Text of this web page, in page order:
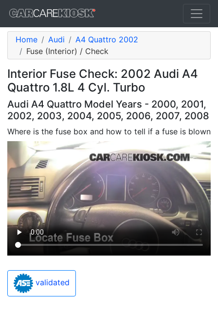
Home Audi
A4 Quattro 2002
Fuse (Interior) / Check
Interior Fuse Check: 2002 Audi A4
Quattro 1.8L 4 Cyl. Turbo
Audi A4 Quattro Model Years - 2000, 2001,
2002, 2003, 2004, 2005, 2006, 2007, 2008
Where is the fuse box and how to tell if a fuse is blown
validated